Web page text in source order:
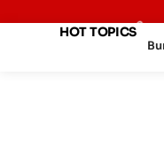
HOT TOPICS